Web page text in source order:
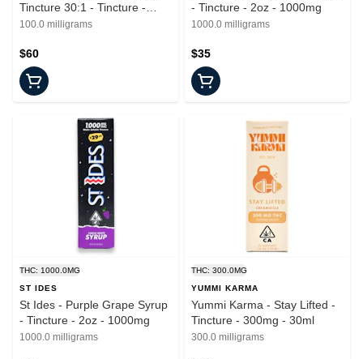
Tincture 30:1 - Tincture -
15ml
100.0 milligrams
$60
- Tincture - 2oz - 1000mg
1000.0 milligrams
$35
THC: 1000.0MG
ST IDES
St Ides - Purple Grape Syrup
- Tincture - 2oz - 1000mg
1000.0 milligrams
THC: 300.0MG
YUMMI KARMA
Yummi Karma - Stay Lifted -
Tincture - 300mg - 30ml
300.0 milligrams